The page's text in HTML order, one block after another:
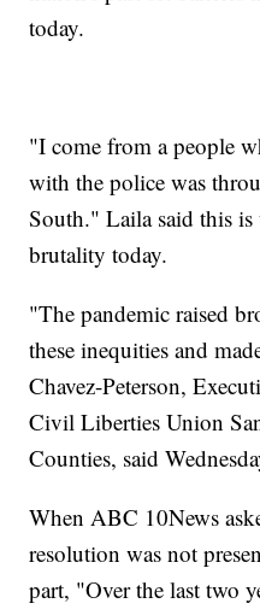
today.
"I come from a people
with the police was
South." Laila said this
brutality today.
"The pandemic raised
these inequities and
Chavez-Peterson,
Civil Liberties Union
Counties, said
When ABC 10News
resolution was not
part, "Over the last two